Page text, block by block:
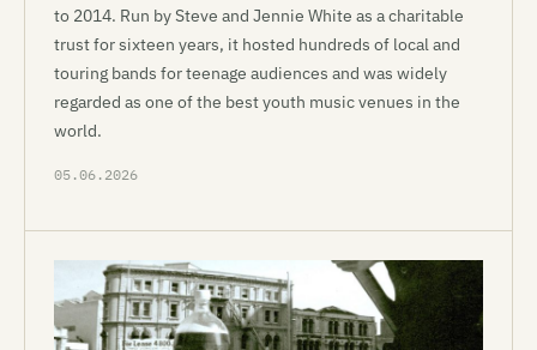
to 2014. Run by Steve and Jennie White as a charitable
trust for sixteen years, it hosted hundreds of local and
touring bands for teenage audiences and was widely
regarded as one of the best youth music venues in the
world.
05.06.2026